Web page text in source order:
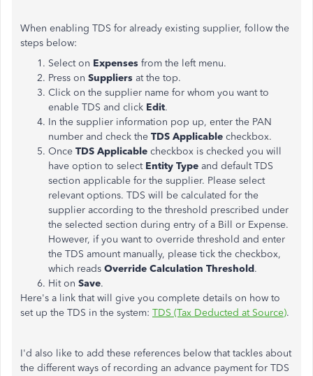
When enabling TDS for already existing supplier, follow the
steps below:
Select on Expenses from the left menu.
Press on Suppliers at the top.
​Click on the supplier name for whom you want to
enable TDS and click Edit.
In the supplier information pop up, enter the PAN
number and check the TDS Applicable checkbox.
Once TDS Applicable checkbox is checked you will
have option to select Entity Type and default TDS
section applicable for the supplier. Please select
relevant options. TDS will be calculated for the
supplier according to the threshold prescribed under
the selected section during entry of a Bill or Expense.
However, if you want to override threshold and enter
the TDS amount manually, please tick the checkbox,
which reads Override Calculation Threshold.
Hit on Save.
Here's a link that will give you complete details on how to
set up the TDS in the system: TDS (Tax Deducted at Source).
I'd also like to add these references below that tackles about
the different ways of recording an advance payment for TDS